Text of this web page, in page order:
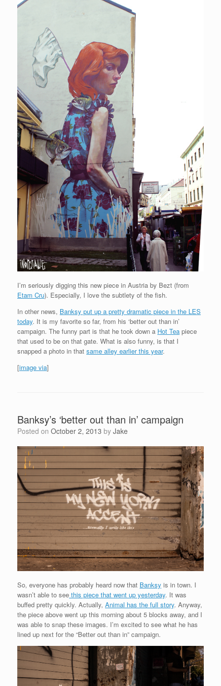
I’m seriously digging this new piece in Austria by Bezt (from
Etam Cru). Especially, I love the subtlety of the fish.
In other news, Banksy put up a pretty dramatic piece in the LES
today. It is my favorite so far, from his ‘better out than in’
campaign. The funny part is that he took down a Hot Tea piece
that used to be on that gate. What is also funny, is that I
snapped a photo in that same alley earlier this year.
[image via]
Banksy’s ‘better out than in’ campaign
Posted on October 2, 2013 by Jake
So, everyone has probably heard now that Banksy is in town. I
wasn’t able to see this piece that went up yesterday. It was
buffed pretty quickly. Actually, Animal has the full story. Anyway,
the piece above went up this morning about 5 blocks away, and I
was able to snap these images. I’m excited to see what he has
lined up next for the “Better out than in” campaign.